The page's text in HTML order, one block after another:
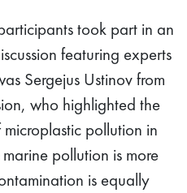
took part in an
featuring experts
Sergejus Ustinov from
who highlighted the
pollution in
pollution is more
is equally